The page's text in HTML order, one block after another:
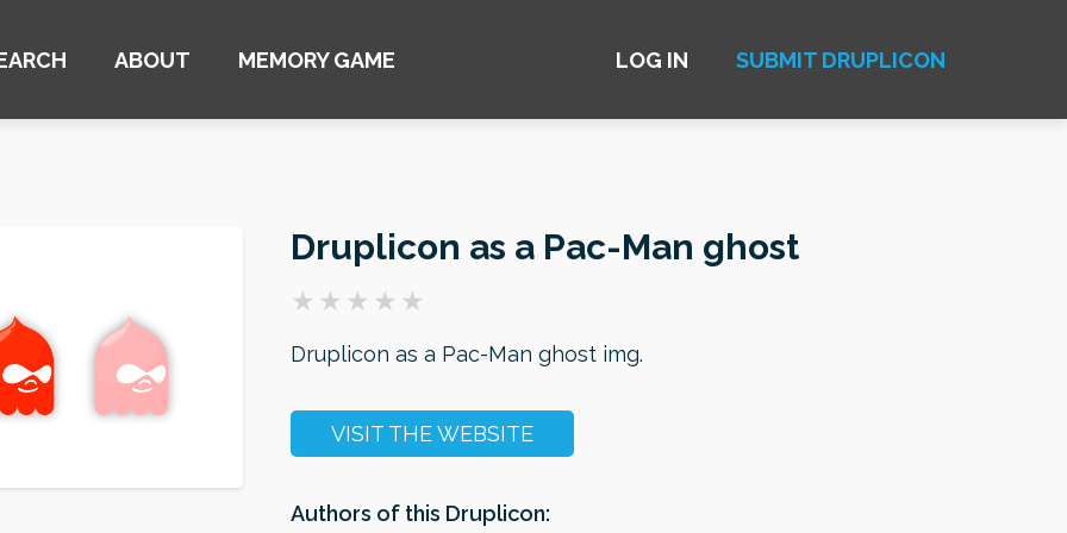
ABOUT MEMORY GAME LOG IN SUBMIT DRUPLICON
Druplicon as a Pac-Man ghost
Druplicon as a Pac-Man ghost img.
VISIT THE WEBSITE
Authors of this Druplicon: